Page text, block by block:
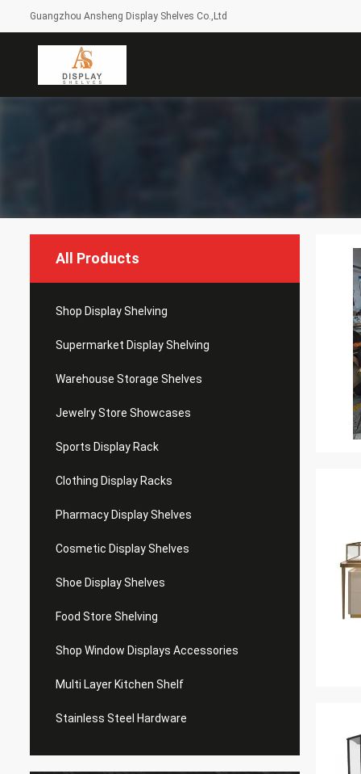
Guangzhou Ansheng Display Shelves Co.,Ltd
All Products
Shop Display Shelving
Supermarket Display Shelving
Warehouse Storage Shelves
Jewelry Store Showcases
Sports Display Rack
Clothing Display Racks
Pharmacy Display Shelves
Cosmetic Display Shelves
Shoe Display Shelves
Food Store Shelving
Shop Window Displays Accessories
Multi Layer Kitchen Shelf
Stainless Steel Hardware